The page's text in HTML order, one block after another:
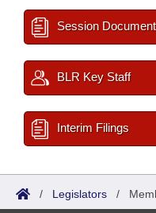
Session
BLR Key Staff
Interim Filings
/ Legislators /